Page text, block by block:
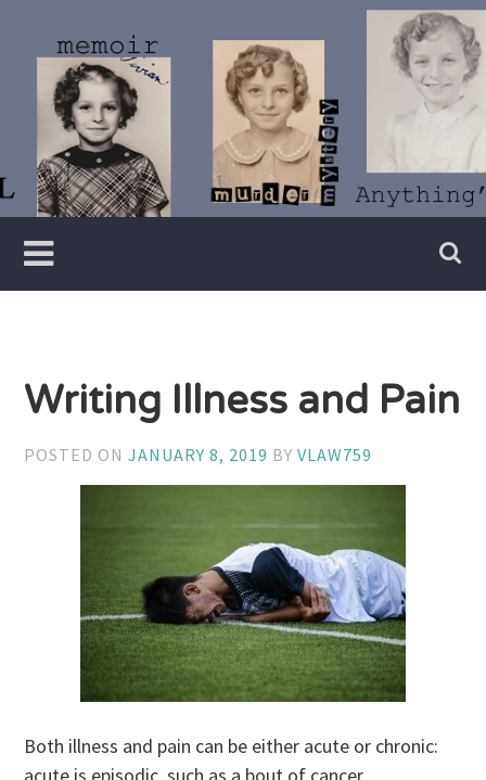
content
Vivian
Lawry
Writer
Writing Illness and Pain
POSTED ONJANUARY 8, 2019 BYVLAW759
Both illness and pain can be either acute or chronic: